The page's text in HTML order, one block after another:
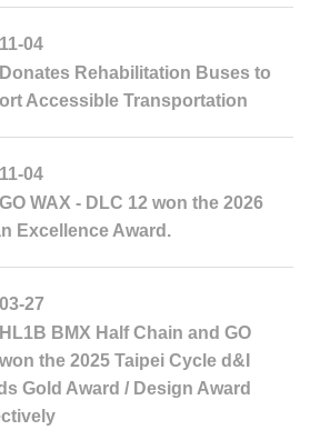
04
Rehabilitation Buses to
Accessible Transportation
04
WAX - DLC 12 won the 2026
Excellence Award.
27
BMX Half Chain and GO
the 2025 Taipei Cycle d&I
Gold Award / Design Award